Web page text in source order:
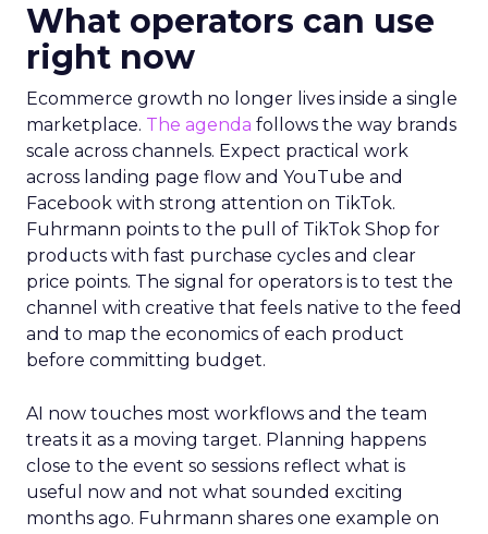
What operators can use
right now
Ecommerce growth no longer lives inside a single
marketplace. The agenda follows the way brands
scale across channels. Expect practical work
across landing page flow and YouTube and
Facebook with strong attention on TikTok.
Fuhrmann points to the pull of TikTok Shop for
products with fast purchase cycles and clear
price points. The signal for operators is to test the
channel with creative that feels native to the feed
and to map the economics of each product
before committing budget.
AI now touches most workflows and the team
treats it as a moving target. Planning happens
close to the event so sessions reflect what is
useful now and not what sounded exciting
months ago. Fuhrmann shares one example on